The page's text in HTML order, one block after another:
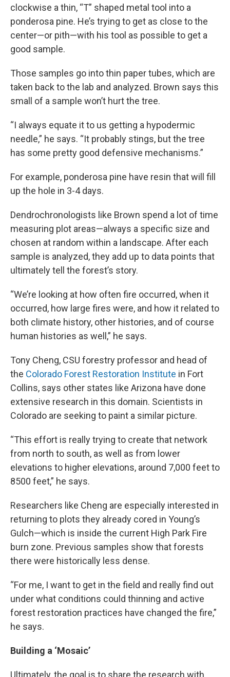
clockwise a thin, “T” shaped metal tool into a
ponderosa pine. He’s trying to get as close to the
center—or pith—with his tool as possible to get a
good sample.
Those samples go into thin paper tubes, which are
taken back to the lab and analyzed. Brown says this
small of a sample won’t hurt the tree.
“I always equate it to us getting a hypodermic
needle,” he says. “It probably stings, but the tree
has some pretty good defensive mechanisms.”
For example, ponderosa pine have resin that will fill
up the hole in 3-4 days.
Dendrochronologists like Brown spend a lot of time
measuring plot areas—always a specific size and
chosen at random within a landscape. After each
sample is analyzed, they add up to data points that
ultimately tell the forest’s story.
“We’re looking at how often fire occurred, when it
occurred, how large fires were, and how it related to
both climate history, other histories, and of course
human histories as well,” he says.
Tony Cheng, CSU forestry professor and head of
the Colorado Forest Restoration Institute in Fort
Collins, says other states like Arizona have done
extensive research in this domain. Scientists in
Colorado are seeking to paint a similar picture.
“This effort is really trying to create that network
from north to south, as well as from lower
elevations to higher elevations, around 7,000 feet to
8500 feet,” he says.
Researchers like Cheng are especially interested in
returning to plots they already cored in Young’s
Gulch—which is inside the current High Park Fire
burn zone. Previous samples show that forests
there were historically less dense.
“For me, I want to get in the field and really find out
under what conditions could thinning and active
forest restoration practices have changed the fire,”
he says.
Building a ‘Mosaic’
Ultimately, the goal is to share the research with